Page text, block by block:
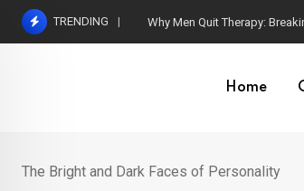
Skip
TRENDING Parental Grief and Diagnosis
Home
The Bright and Dark Faces of Personality